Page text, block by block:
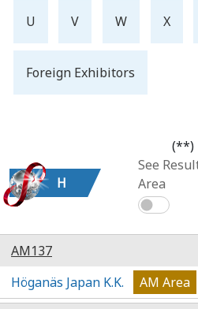
U V W X
Foreign Exhibitors
(**)
H
See
Area
AM137
Höganäs Japan K.K.
AM Area